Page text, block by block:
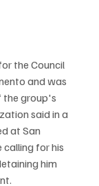
the Council
and was
the group's
said in a
at San
for his
him